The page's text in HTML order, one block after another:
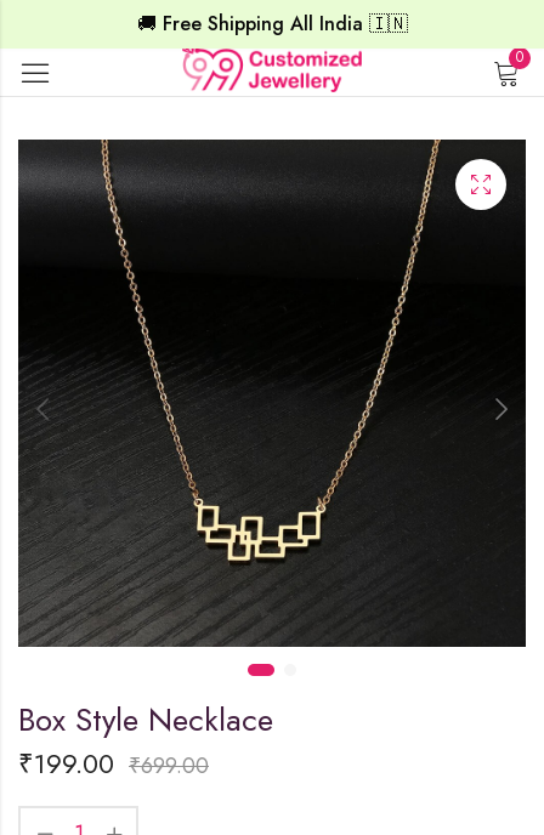
🚚 Free Shipping All India 🇮🇳
0
Box Style Necklace
₹199.00 ₹699.00